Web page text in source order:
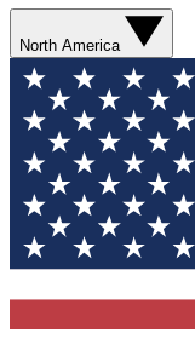
North America